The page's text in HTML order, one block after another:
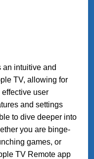
an intuitive and
TV, allowing for
user
and settings
to dive deeper into
you are binge-
games, or
TV Remote app